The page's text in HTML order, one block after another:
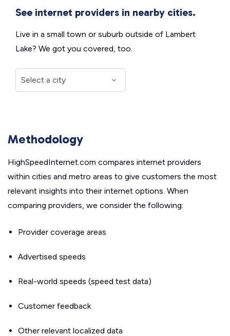
See internet providers in nearby cities.
Live in a small town or suburb outside of Lambert
Lake? We got you covered, too.
Methodology
HighSpeedInternet.com compares internet providers
within cities and metro areas to give customers the most
relevant insights into their internet options. When
comparing providers, we consider the following:
Provider coverage areas
Advertised speeds
Real-world speeds (speed test data)
Customer feedback
Other relevant localized data